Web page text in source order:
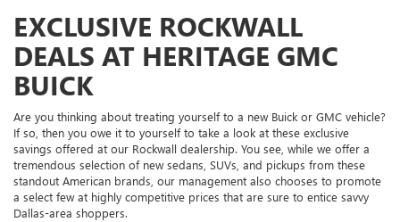
EXCLUSIVE ROCKWALL
DEALS AT HERITAGE GMC
BUICK
Are you thinking about treating yourself to a new Buick or GMC vehicle?
If so, then you owe it to yourself to take a look at these exclusive
savings offered at our Rockwall dealership. You see, while we offer a
tremendous selection of new sedans, SUVs, and pickups from these
standout American brands, our management also chooses to promote
a select few at highly competitive prices that are sure to entice savvy
Dallas-area shoppers.